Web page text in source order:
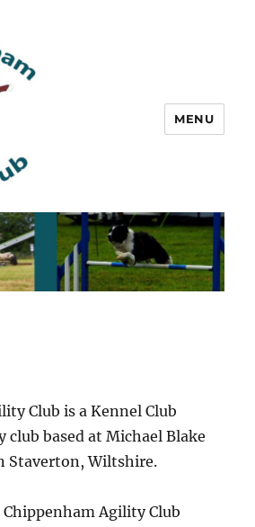
Agility Club
MENU
Club is a Kennel Club
club based at Michael Blake
Staverton, Wiltshire.
Chippenham Agility Club